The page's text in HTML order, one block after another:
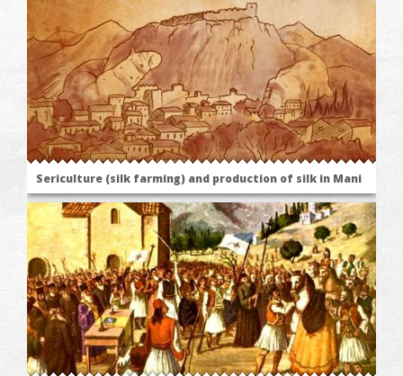
Sericulture (silk farming) and production of silk in Mani